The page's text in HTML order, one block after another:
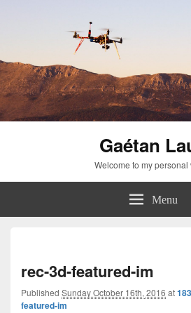
Gaétan
Welcome to my personal
Menu
rec-3d-featured-im
Published Sunday October 16th, 2016 at
featured-im